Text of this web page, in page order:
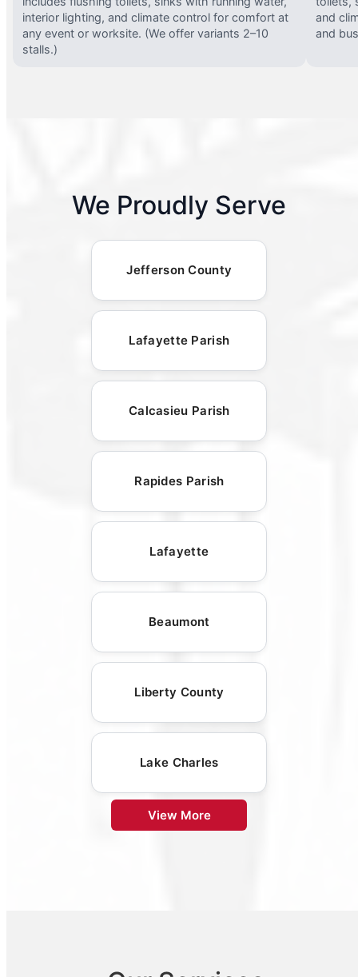
interior lighting, and climate control for comfort at
any event or worksite. (We offer variants 2–10
stalls.)
and
and
We Proudly Serve
Jefferson County
Lafayette Parish
Calcasieu Parish
Rapides Parish
Lafayette
Beaumont
Liberty County
Lake Charles
View More